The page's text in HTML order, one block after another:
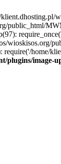
public_html/
wioskisos.org/
require('/home/
plugins/